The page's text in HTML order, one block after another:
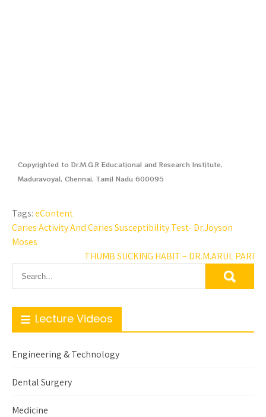
Copyrighted to Dr.M.G.R Educational and Research Institute,
Maduravoyal, Chennai, Tamil Nadu 600095
Tags:eContent
Caries Activity And Caries Susceptibility Test- Dr.Joyson
Moses
THUMB SUCKING HABIT – DR.M.ARUL PARI
Lecture Videos
Engineering & Technology
Dental Surgery
Medicine